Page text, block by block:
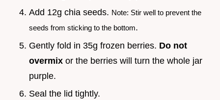
Add 12g chia seeds. Note: Stir well to prevent the
seeds from sticking to the bottom.
Gently fold in 35g frozen berries. Do not
overmix or the berries will turn the whole jar
purple.
Seal the lid tightly.